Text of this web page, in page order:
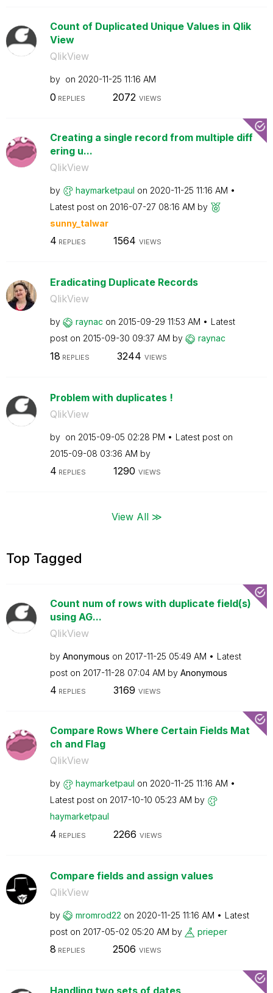
Count of Duplicated Unique Values in Qlik
View
QlikView
by on ‎2020-11-25 11:16 AM
0 REPLIES 2072 VIEWS
Creating a single record from multiple diff
ering u...
QlikView
by haymarketpaul on ‎2020-11-25 11:16 AM
Latest post on ‎2016-07-27 08:16 AM by
sunny_talwar
4 REPLIES 1564 VIEWS
Eradicating Duplicate Records
QlikView
by raynac on ‎2015-09-29 11:53 AM
Latest
post on ‎2015-09-30 09:37 AM by raynac
18 REPLIES 3244 VIEWS
Problem with duplicates !
QlikView
by on ‎2015-09-05 02:28 PM
Latest post on
‎2015-09-08 03:36 AM by
4 REPLIES 1290 VIEWS
View All ≫
Top Tagged
Count num of rows with duplicate field(s)
using AG...
QlikView
by Anonymous on ‎2017-11-25 05:49 AM
Latest
post on ‎2017-11-28 07:04 AM by Anonymous
4 REPLIES 3169 VIEWS
Compare Rows Where Certain Fields Mat
ch and Flag
QlikView
by haymarketpaul on ‎2020-11-25 11:16 AM
Latest post on ‎2017-10-10 05:23 AM by
haymarketpaul
4 REPLIES 2266 VIEWS
Compare fields and assign values
QlikView
by mromrod22 on ‎2020-11-25 11:16 AM
Latest
post on ‎2017-05-02 05:20 AM by prieper
8 REPLIES 2506 VIEWS
Handling two sets of dates